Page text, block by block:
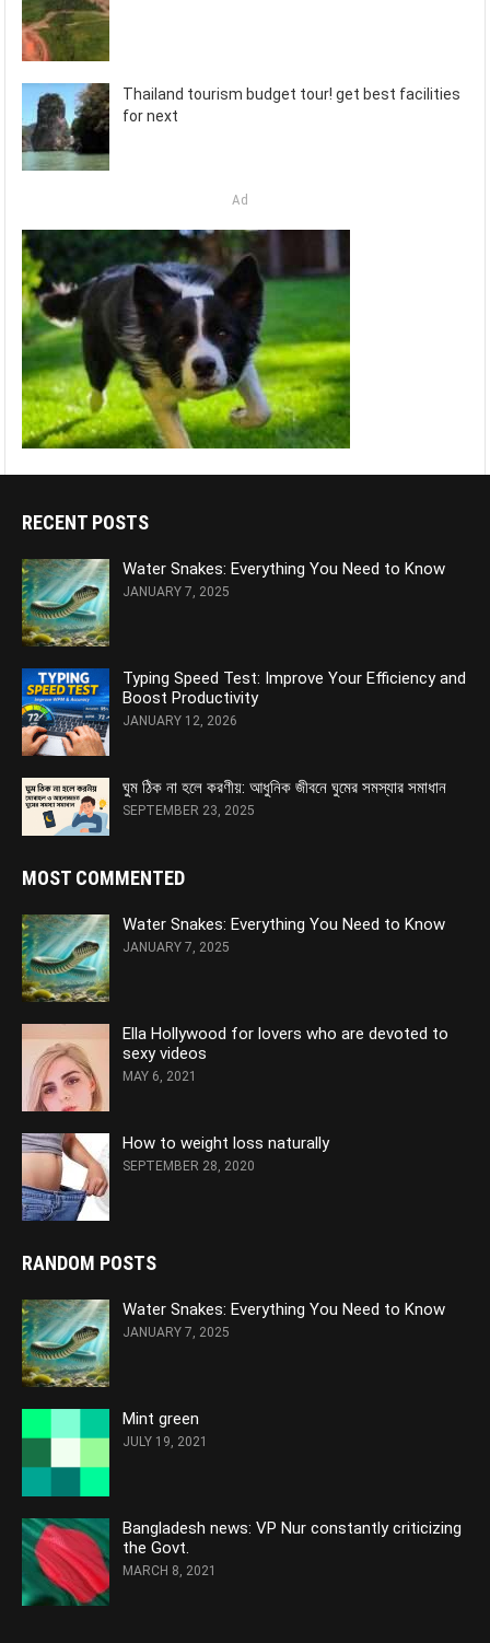
Thailand tourism budget tour! get best facilities
for next
Ad
RECENT POSTS
Water Snakes: Everything You Need to Know
JANUARY 7, 2025
Typing Speed Test: Improve Your Efficiency and
Boost Productivity
JANUARY 12, 2026
ঘুম ঠিক না হলে করণীয়: আধুনিক জীবনে ঘুমের সমস্যার সমাধান
SEPTEMBER 23, 2025
MOST COMMENTED
Water Snakes: Everything You Need to Know
JANUARY 7, 2025
Ella Hollywood for lovers who are devoted to
sexy videos
MAY 6, 2021
How to weight loss naturally
SEPTEMBER 28, 2020
RANDOM POSTS
Water Snakes: Everything You Need to Know
JANUARY 7, 2025
Mint green
JULY 19, 2021
Bangladesh news: VP Nur constantly criticizing
the Govt.
MARCH 8, 2021